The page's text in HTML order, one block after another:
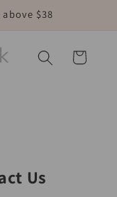
$38
Cart
Us